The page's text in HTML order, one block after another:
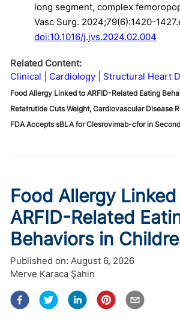
long segment, complex
Vasc Surg. 2024;79(6):1420-
doi:10.1016/j.jvs.2024.02.004
Related Content:
Clinical
Cardiology Structural Heart
Food Allergy Linked to ARFID-Related Eating
Retatrutide Cuts Weight, Cardiovascular Disease
FDA Accepts sBLA for Clesrovimab-cfor in
Food Allergy
ARFID-Related
Behaviors in
Published on: August 6, 2026
Merve Karaca Şahin